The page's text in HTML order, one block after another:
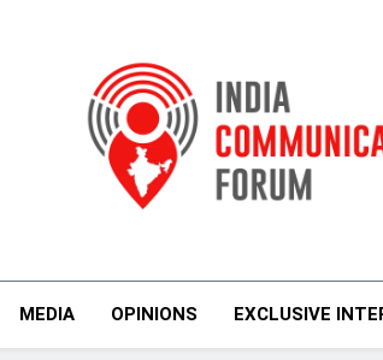
India
MEDIA OPINIONS EXCLUSIVE